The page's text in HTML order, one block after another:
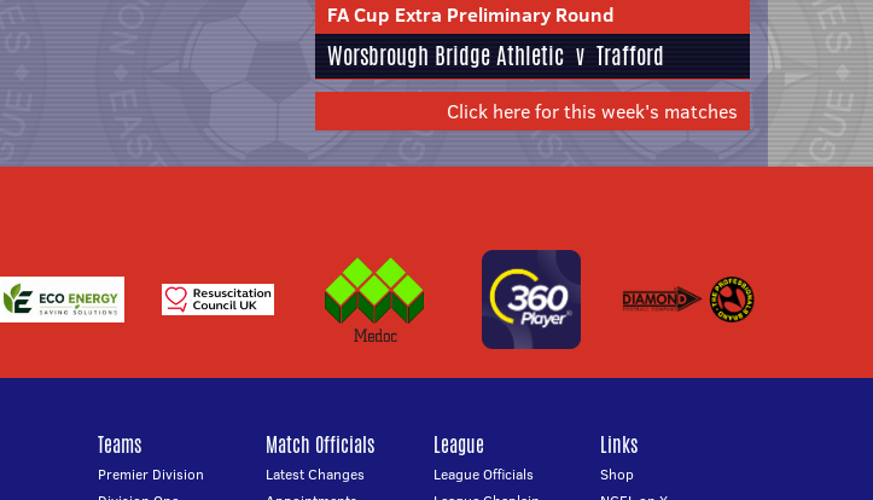
FA Cup Extra Preliminary Round
Worsbrough Bridge Athletic v Trafford
Click here for this week's matches
Teams
Premier Division
Match Officials
Latest Changes
League
League Officials
Links
Shop